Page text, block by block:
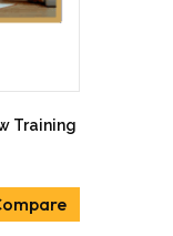
Training